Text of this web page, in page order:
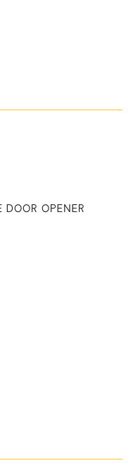
DOOR OPENER